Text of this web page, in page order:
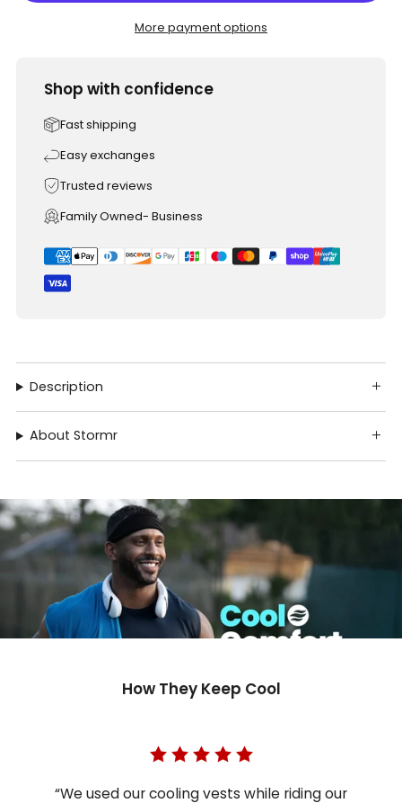
More payment options
Shop with confidence
Fast shipping
Easy exchanges
Trusted reviews
Family Owned- Business
Description
About Stormr
How They Keep Cool
“We used our cooling vests while riding our